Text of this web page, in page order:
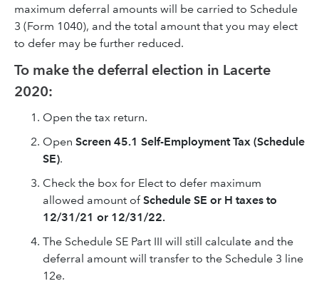
maximum deferral amounts will be carried to Schedule
3 (Form 1040), and the total amount that you may elect
to defer may be further reduced.
To make the deferral election in Lacerte
2020:
Open the tax return.
Open Screen 45.1 Self-Employment Tax (Schedule
SE).
Check the box for Elect to defer maximum
allowed amount ofSchedule SE or H taxes to
12/31/21 or 12/31/22.
The Schedule SE Part III will still calculate and the
deferral amount will transfer to the Schedule 3 line
12e.